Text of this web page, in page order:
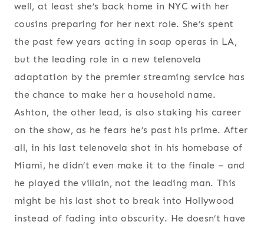
well, at least she’s back home in NYC with her
cousins preparing for her next role. She’s spent
the past few years acting in soap operas in LA,
but the leading role in a new telenovela
adaptation by the premier streaming service has
the chance to make her a household name.
Ashton, the other lead, is also staking his career
on the show, as he fears he’s past his prime. After
all, in his last telenovela shot in his homebase of
Miami, he didn’t even make it to the finale – and
he played the villain, not the leading man. This
might be his last shot to break into Hollywood
instead of fading into obscurity. He doesn’t have